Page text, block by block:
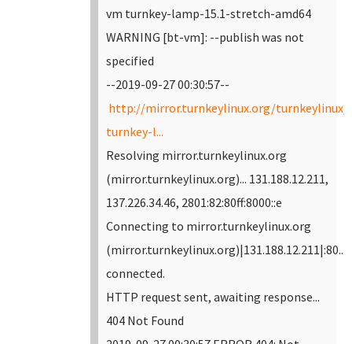
vm turnkey-lamp-15.1-stretch-amd64
WARNING [bt-vm]: --publish was not
specified
--2019-09-27 00:30:57--
http://mirror.turnkeylinux.org/turnkeylinux/
turnkey-l...
Resolving mirror.turnkeylinux.org
(mirror.turnkeylinux.org)... 131.188.12.211,
137.226.34.46, 2801:82:80ff:8000::e
Connecting to mirror.turnkeylinux.org
(mirror.turnkeylinux.org)|131.188.12.211|:80...
connected.
HTTP request sent, awaiting response...
404 Not Found